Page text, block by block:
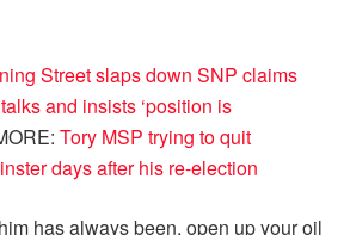
Street slaps down SNP claims
and insists ‘position is
: Tory MSP trying to quit
days after his re-election
has always been, open up your oil